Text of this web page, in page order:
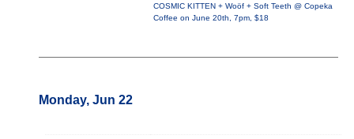
COSMIC KITTEN + Woöf + Soft Teeth @ Copeka
Coffee on June 20th, 7pm, $18
Monday, Jun 22